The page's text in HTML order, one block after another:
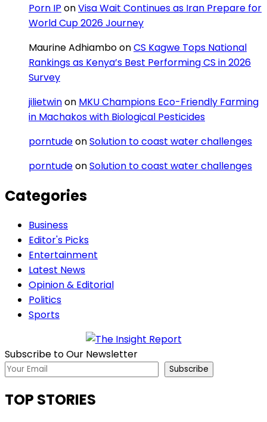
Porn IP onVisa Wait Continues as Iran Prepare for
World Cup 2026 Journey
Maurine AdhiamboonCS Kagwe Tops National
Rankings as Kenya’s Best Performing CS in 2026
Survey
jilietwinon MKU Champions Eco-Friendly Farming
in Machakos with Biological Pesticides
porntudeonSolution to coast water challenges
porntudeonSolution to coast water challenges
Categories
Business
Editor's Picks
Entertainment
Latest News
Opinion & Editorial
Politics
Sports
Subscribe to Our Newsletter
Subscribe
TOP STORIES